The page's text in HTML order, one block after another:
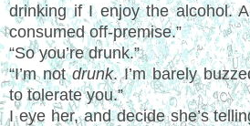
drinking if I enjoy the alcohol.
consumed off-premise.”
“So you’re drunk.”
“I’m notdrunk. I’m barely
to tolerate you.”
I eye her, and decide she’s